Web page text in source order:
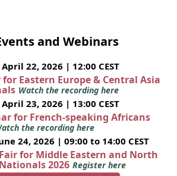
and Webinars
22, 2026 | 12:00 CEST
for Eastern Europe & Central Asia
Watch the recording here
23, 2026 | 13:00 CEST
for French-speaking Africans
the recording here
24, 2026 | 09:00 to 14:00 CEST
for Middle Eastern and North
2026 Register here